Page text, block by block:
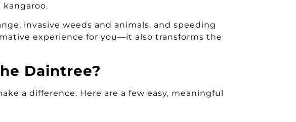
invasive weeds and animals, and speeding
experience for you—it also transforms the
Daintree?
a difference. Here are a few easy, meaningful